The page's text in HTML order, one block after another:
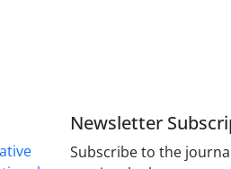
Newsletter
Subscribe to the